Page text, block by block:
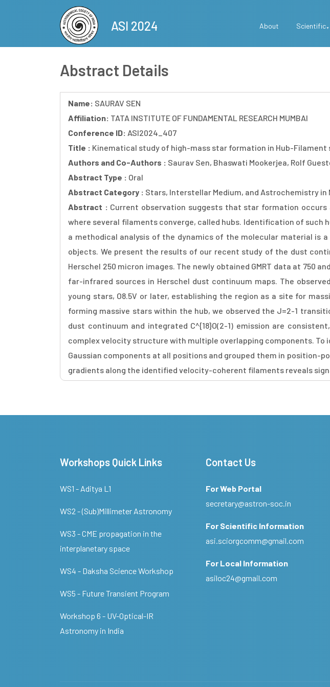
ASI 2024 About Scientific
Abstract Details
Name: SAURAV SEN
Affiliation: TATA INSTITUTE OF FUNDAMENTAL RESEARCH MUMBAI
Conference ID: ASI2024_407
Title : Kinematical study of high-mass star formation in Hub-Filament
Authors and Co-Authors : Saurav Sen, Bhaswati Mookerjea, Rolf
Abstract Type : Oral
Abstract Category : Stars, Interstellar Medium, and Astrochemistry in
Abstract : Current observation suggests that star formation
where several filaments converge, called hubs. Identification of such
a methodical analysis of the dynamics of the molecular material is
objects. We present the results of our recent study of the dust
Herschel 250 micron images. The newly obtained GMRT data at 750
far-infrared sources in Herschel dust continuum maps. The
young stars, O8.5V or later, establishing the region as a site for
forming massive stars within the hub, we observed the J=2-1
dust continuum and integrated C^{18}O(2-1) emission are
complex velocity structure with multiple overlapping components.
Gaussian components at all positions and grouped them in
gradients along the identified velocity-coherent filaments reveals
Workshops Quick Links
WS1 - Aditya L1
WS2 - (Sub)Millimeter Astronomy
WS3 - CME propagation in the
interplanetary space
WS4 - Daksha Science Workshop
WS5 - Future Transient Program
Workshop 6 - UV-Optical-IR
Astronomy in India
Contact Us
For Web Portal
secretary@astron-soc.in
For Scientific Information
asi.sciorgcomm@gmail.com
For Local Information
asiloc24@gmail.com